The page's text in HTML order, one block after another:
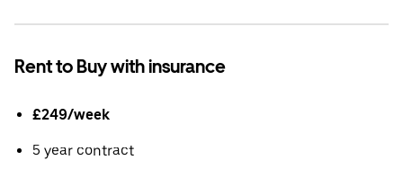
Rent to Buy with insurance
£249/week
5 year contract